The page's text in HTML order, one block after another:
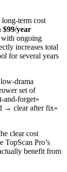
long-term cost
$99/year
with ongoing
increases total
for several years
drama
set of
and-forget»
→ clear after fix»
clear cost
TopScan Pro’s
benefit from